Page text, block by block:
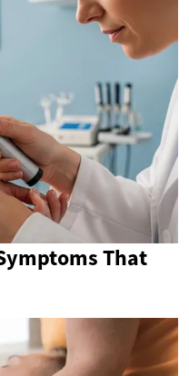
That